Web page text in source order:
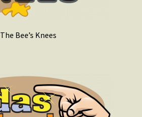
The Bee’s Knees